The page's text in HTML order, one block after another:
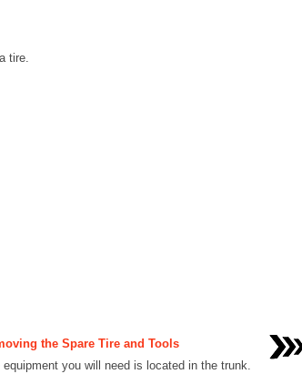
tire.
the Spare Tire and Tools
equipment you will need is located in the trunk.